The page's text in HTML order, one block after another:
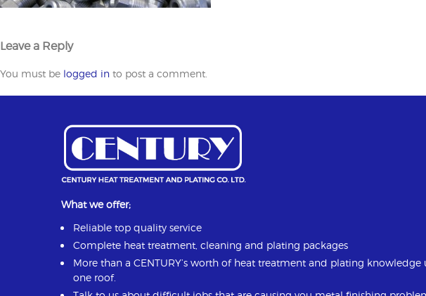
Leave a Reply
You must be logged in to post a comment.
What we offer;
Reliable top quality service
Complete heat treatment, cleaning and plating packages
More than a CENTURY’s worth of heat treatment and plating knowledge
one roof.